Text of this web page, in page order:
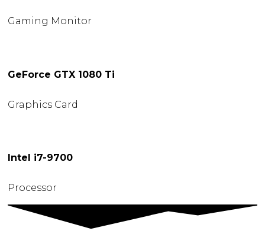
Gaming Monitor
GeForce GTX 1080 Ti
Graphics Card
Intel i7-9700
Processor